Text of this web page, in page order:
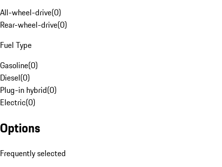
All-wheel-drive(0)
Rear-wheel-drive(0)
Fuel Type
Gasoline(0)
Diesel(0)
Plug-in hybrid(0)
Electric(0)
Options
Frequently selected